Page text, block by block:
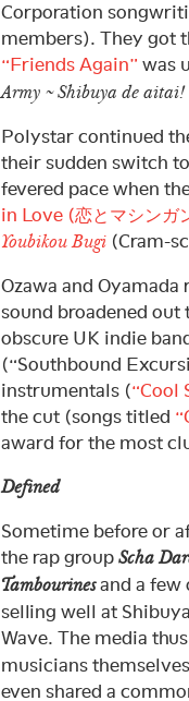
Corporation
members). They got
“Friends Again” was
Army ~ Shibuya de aitai!
Polystar continued
their sudden switch to
fevered pace when
in Love (恋とマシンガ
Youbikou Bugi (Cram-
Ozawa and
sound broadened
obscure UK indie
(“Southbound
instrumentals (“Cool
the cut (songs titled
award for the most
Defined
Sometime before or
the rap group Scha
Tambourinesand a few
selling well at
Wave. The media
musicians
even shared a